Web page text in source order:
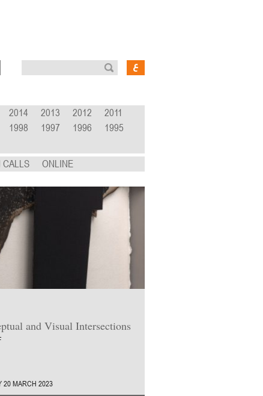
2014 2013 2012
2011
1998 1997 1996
1995
CALLS ONLINE
and Visual Intersections
20 MARCH 2023